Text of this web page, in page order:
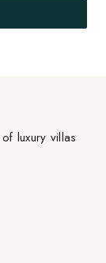
luxury villas